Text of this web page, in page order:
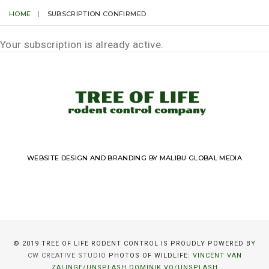
HOME SUBSCRIPTION CONFIRMED
Your subscription is already active.
WEBSITE DESIGN AND BRANDING BY MALIBU GLOBAL MEDIA
© 2019 TREE OF LIFE RODENT CONTROL IS PROUDLY POWERED BY
CW CREATIVE STUDIO PHOTOS OF WILDLIFE: VINCENT VAN
ZALINGE/UNSPLASH DOMINIK VO/UNSPLASH